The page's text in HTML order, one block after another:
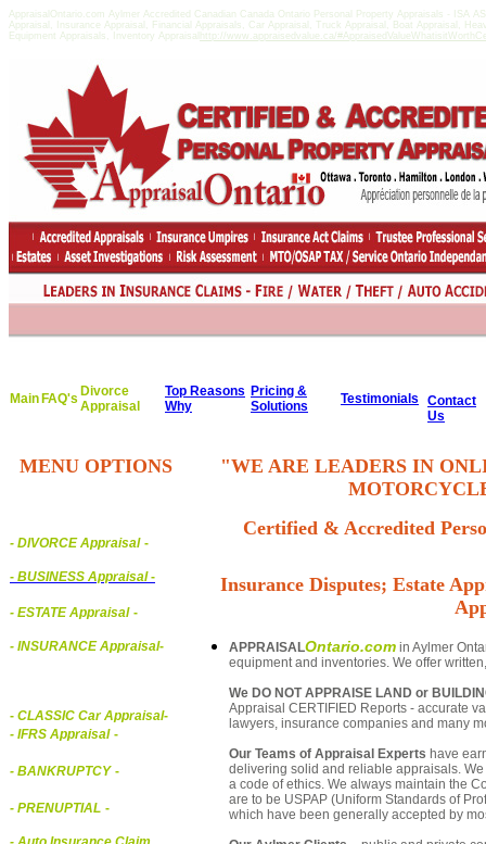
AppraisalOntario.com Aylmer Accredited Canadian Canada Ontario Personal Property Appraisals - ISA
Appraisal, Insurance Appraisal, Financial Appraisals, Car Appraisal, Truck Appraisal, Boat Appraisal,
Equipment Appraisals, Inventory Appraisal http://www.appraisedvalue.ca/
Main FAQ's Divorce
Appraisal
Top Reasons
Why
Pricing &
Solutions
Testimonials
Contact
Us
MENU OPTIONS
- DIVORCE Appraisal -
- BUSINESS Appraisal-
- ESTATE Appraisal -
- INSURANCE Appraisal-
- CLASSIC Car Appraisal-
- IFRS Appraisal -
- BANKRUPTCY -
- PRENUPTIAL -
"WE ARE LEADERS IN
Certified & Accredited
Insurance Disputes; Estate
APPRAISALOntario.com in Aylmer
equipment and inventories. We offer
We DO NOT APPRAISE LAND or
Appraisal CERTIFIED Reports - accurate
lawyers, insurance companies and many
Our Teams of Appraisal Experts have
delivering solid and reliable appraisals.
a code of ethics. We always maintain the
are to be USPAP (Uniform Standards of
which have been generally accepted by